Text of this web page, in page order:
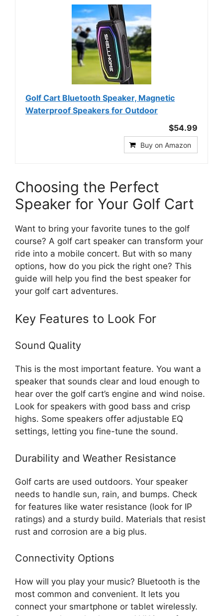
Golf Cart Bluetooth Speaker, Magnetic
Waterproof Speakers for Outdoor
$54.99
Buy on Amazon
Choosing the Perfect
Speaker for Your Golf Cart
Want to bring your favorite tunes to the golf
course? A golf cart speaker can transform your
ride into a mobile concert. But with so many
options, how do you pick the right one? This
guide will help you find the best speaker for
your golf cart adventures.
Key Features to Look For
Sound Quality
This is the most important feature. You want a
speaker that sounds clear and loud enough to
hear over the golf cart’s engine and wind noise.
Look for speakers with good bass and crisp
highs. Some speakers offer adjustable EQ
settings, letting you fine-tune the sound.
Durability and Weather Resistance
Golf carts are used outdoors. Your speaker
needs to handle sun, rain, and bumps. Check
for features like water resistance (look for IP
ratings) and a sturdy build. Materials that resist
rust and corrosion are a big plus.
Connectivity Options
How will you play your music? Bluetooth is the
most common and convenient. It lets you
connect your smartphone or tablet wirelessly.